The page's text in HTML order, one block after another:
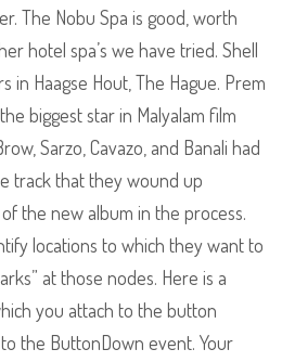
The Nobu Spa is good, worth
hotel spa’s we have tried. Shell
in Haagse Hout, The Hague. Prem
biggest star in Malyalam film
Sarzo, Cavazo, and Banali had
track that they wound up
the new album in the process.
locations to which they want to
at those nodes. Here is a
you attach to the button
the ButtonDown event. Your